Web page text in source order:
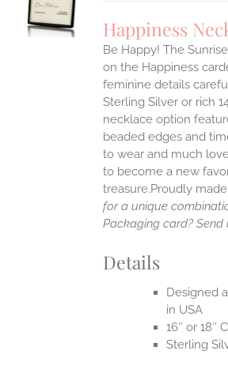
Happiness
Be Happy! The
on the Happiness
feminine details
Sterling Silver or rich
necklace option
beaded edges and
to wear and much
to become a new
treasure.Proudly
for a unique
Packaging card? Send
Details
Designed
in USA
16″ or 18″
Sterling